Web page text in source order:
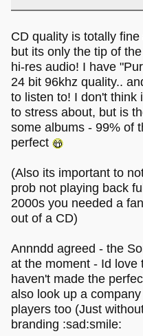
CD quality is totally
but its only the tip of
hi-res audio! I have
24 bit 96khz quality..
to listen to! I don't think
to stress about, but is
some albums - 99% of
perfect
(Also its important to
prob not playing back
2000s you needed a
out of a CD)
Annndd agreed - the
at the moment - Id love
haven't made the
also look up a
players too (Just
branding :sad:smile: